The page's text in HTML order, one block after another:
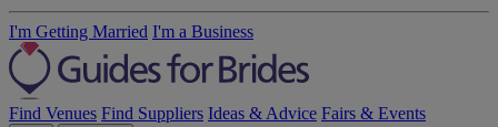
I'm Getting Married I'm a Business
Find Venues Find Suppliers Ideas & Advice Fairs & Events